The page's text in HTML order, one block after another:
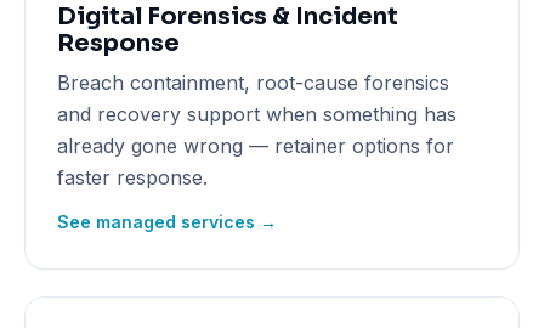
Digital Forensics & Incident
Response
Breach containment, root-cause forensics
and recovery support when something has
already gone wrong — retainer options for
faster response.
See managed services →